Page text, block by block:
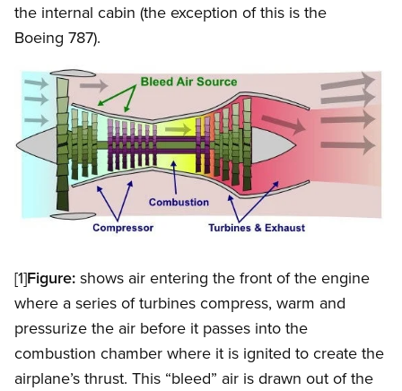
the internal cabin (the exception of this is the
Boeing 787).
Image
[1]Figure: shows air entering the front of the engine
where a series of turbines compress, warm and
pressurize the air before it passes into the
combustion chamber where it is ignited to create the
airplane’s thrust. This “bleed” air is drawn out of the